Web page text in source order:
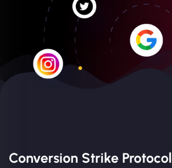
Conversion Strike Protocol